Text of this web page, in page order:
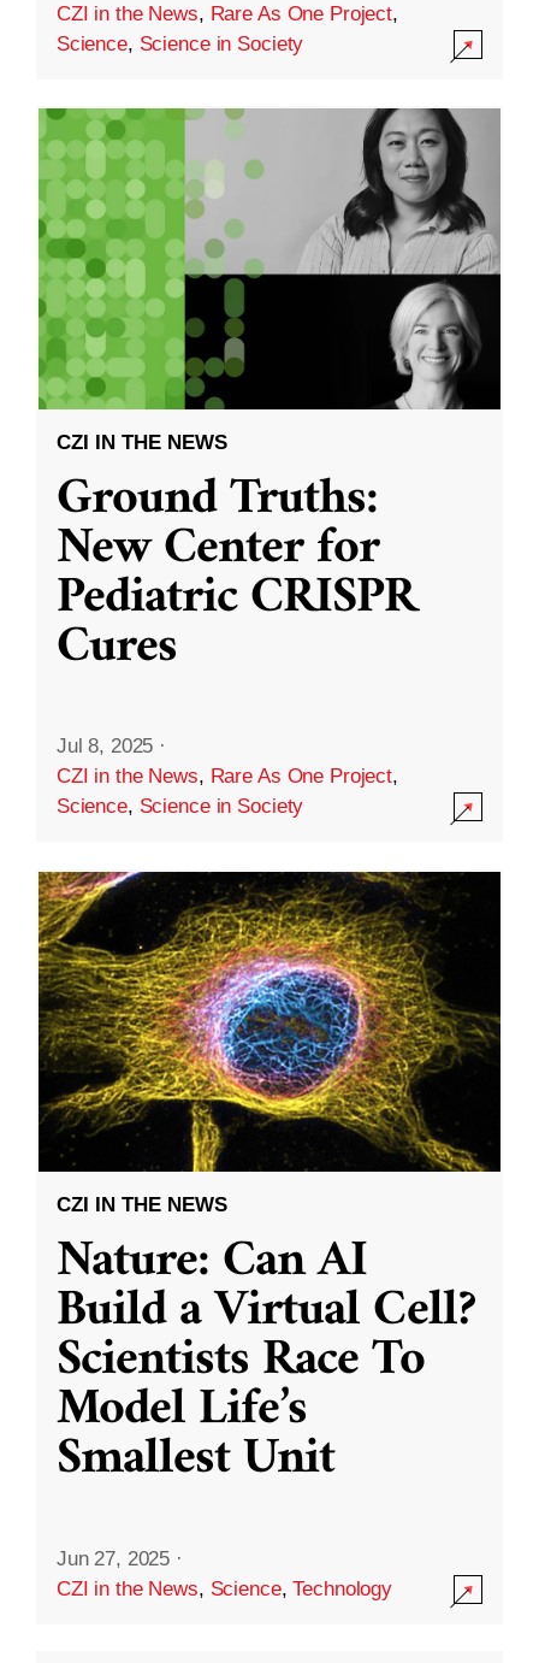
CZI in the News, Rare As One Project,
Science, Science in Society
CZI IN THE NEWS
Ground Truths:
New Center for
Pediatric CRISPR
Cures
Jul 8, 2025 ·
CZI in the News, Rare As One Project,
Science, Science in Society
CZI IN THE NEWS
Nature: Can AI
Build a Virtual Cell?
Scientists Race To
Model Life’s
Smallest Unit
Jun 27, 2025 ·
CZI in the News, Science,Technology